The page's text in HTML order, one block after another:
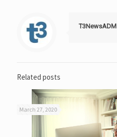
T3NewsADM
Related posts
March 27, 2020